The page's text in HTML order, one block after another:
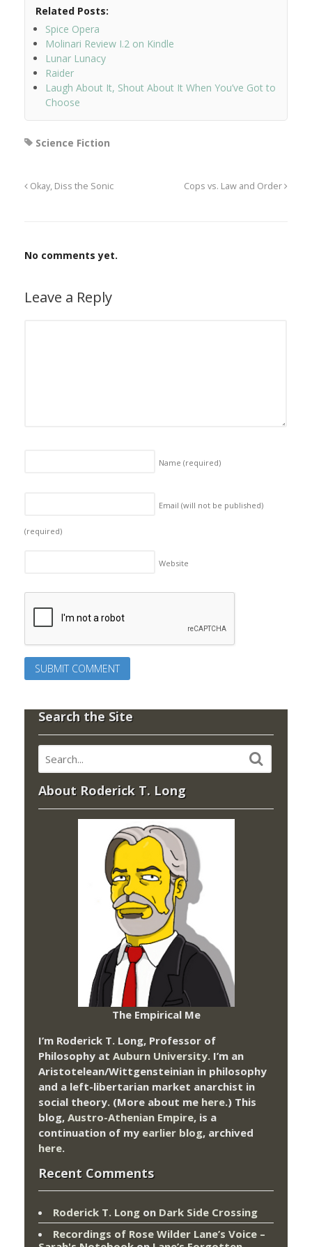
Related Posts:
Spice Opera
Molinari Review I.2 on Kindle
Lunar Lunacy
Raider
Laugh About It, Shout About It When You’ve Got to
Choose
Science Fiction
Okay, Diss the Sonic Cops vs. Law and Order
No comments yet.
Leave a Reply
Name (required)
Email (will not be published)
(required)
Website
Search the Site
About Roderick T. Long
The Empirical Me
I’m Roderick T. Long, Professor of
Philosophy at Auburn University. I’m an
Aristotelean/Wittgensteinian in philosophy
and a left-libertarian market anarchist in
social theory. (More about me here.) This
blog, Austro-Athenian Empire, is a
continuation of my earlier blog, archived
here.
Recent Comments
Roderick T. Long on Dark Side Crossing
Recordings of Rose Wilder Lane’s Voice –